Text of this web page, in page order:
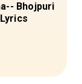
Bhojpuri